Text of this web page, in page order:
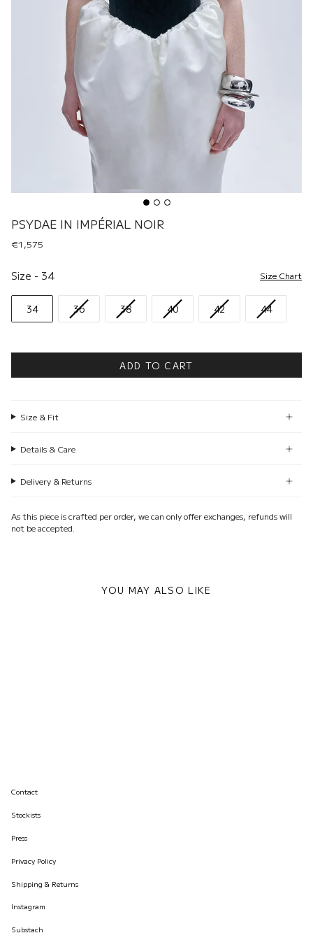
PSYDAE IN IMPÉRIAL NOIR
€1,575
Size - 34 Size Chart
34 36 38 40 42 44
ADD TO CART
Size & Fit
Details & Care
Delivery & Returns
As this piece is crafted per order, we can only offer exchanges, refunds will
not be accepted.
YOU MAY ALSO LIKE
Contact
Stockists
Press
Privacy Policy
Shipping & Returns
Instagram
Substach